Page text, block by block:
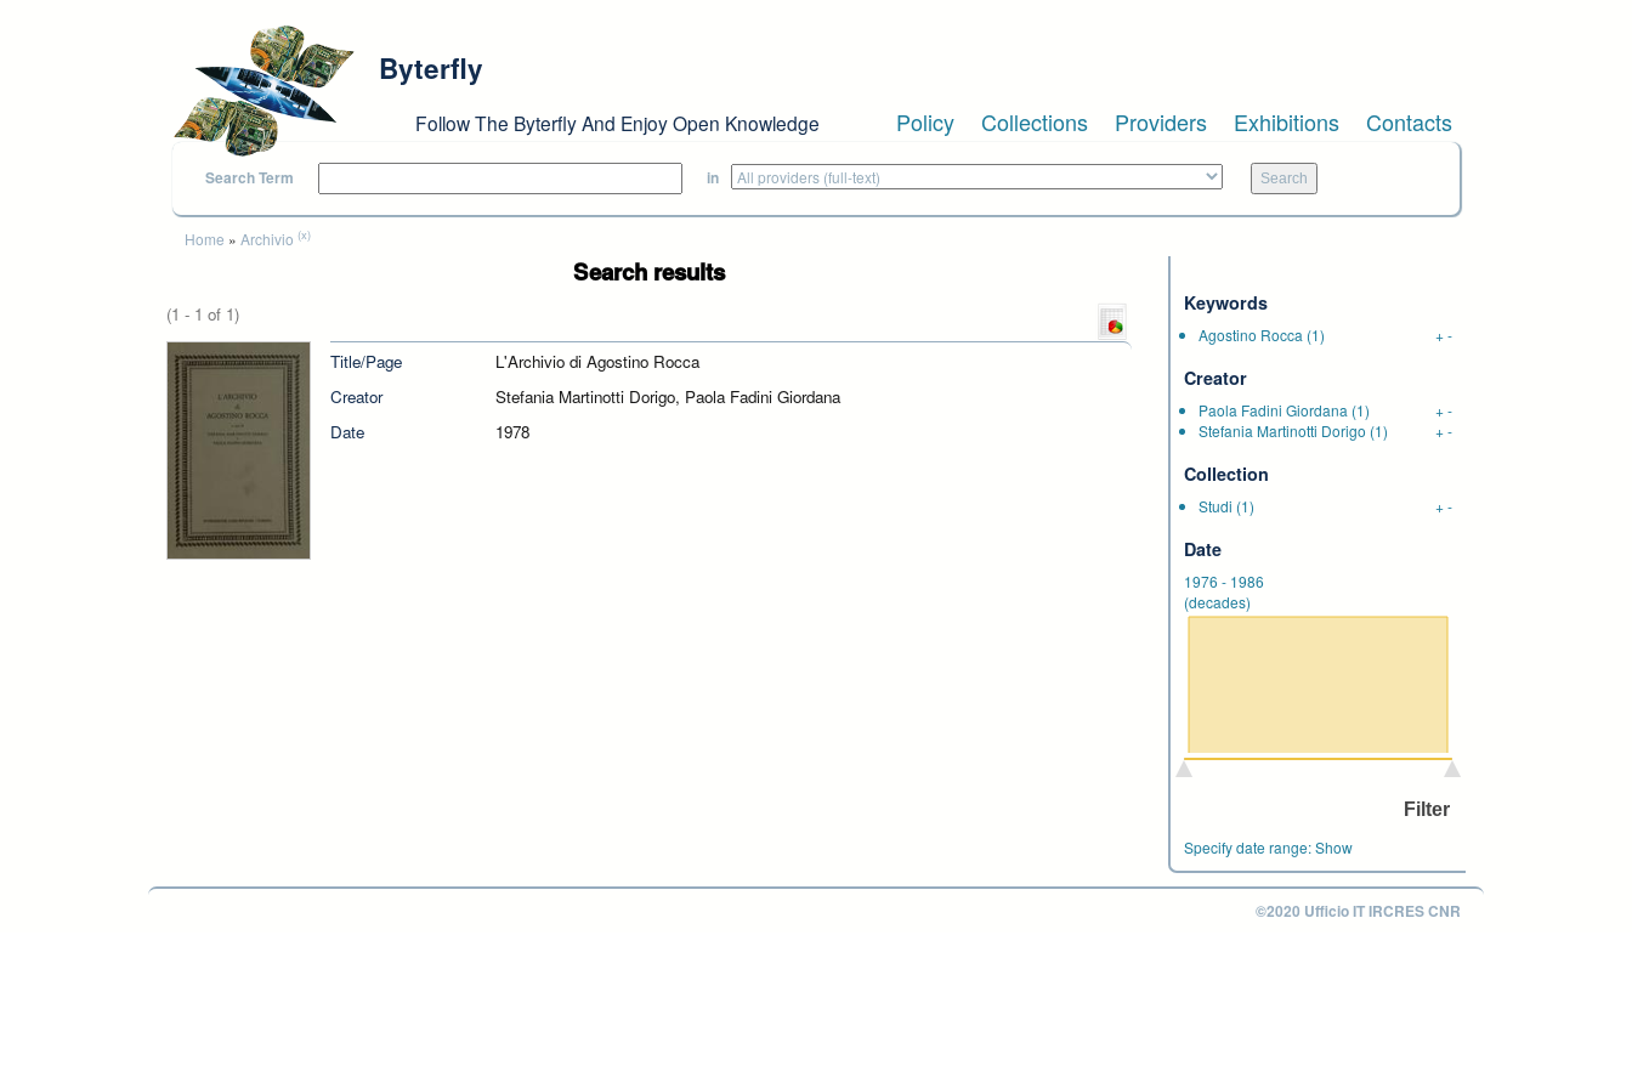
Byterfly
Follow The Byterfly And Enjoy Open Knowledge Policy Collections Providers Exhibitions Contacts
Search Term in
You are here
Home » Archivio (x)
Search results
(1 - 1 of 1)
Title/Page
L'Archivio di Agostino Rocca
Creator
Stefania Martinotti Dorigo, Paola Fadini Giordana
Date
1978
Keywords
Agostino Rocca (1) +-
Creator
Paola Fadini Giordana (1) +-
Stefania Martinotti Dorigo (1) +-
Collection
Studi (1) +-
Date
1976 - 1986
(decades)
Specify date range:Show
©2020 Ufficio IT IRCRES CNR